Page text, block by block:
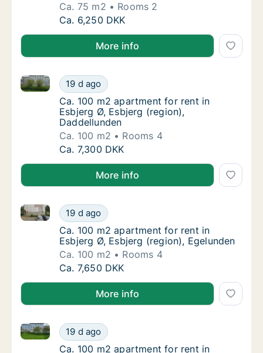
Ca. 75 m2
Rooms 2
Ca. 75 m2 apartment for rent in Esbjerg Ø,
Ca. 6,250 DKK
More info
Ca. 100 m2 apartment for rent in Esbjerg
19 d ago
Ca. 100 m2 apartment for rent in Esbjerg Ø, Esbjerg
Ca. 100 m2 apartment for rent in Esbjerg
Ca. 100 m2 apartment for rent in
Esbjerg Ø, Esbjerg (region),
Daddellunden
Ca. 100 m2
Rooms 4
Ca. 100 m2 apartment for rent in Esbjerg
Ca. 7,300 DKK
More info
Ca. 100 m2 apartment for rent in Esbjerg Ø,
19 d ago
Ca. 100 m2 apartment for rent in Esbjerg Ø, Esbjerg
Ca. 100 m2 apartment for rent in Esbjerg
Ca. 100 m2 apartment for rent in
Esbjerg Ø, Esbjerg (region), Egelunden
Ca. 100 m2
Rooms 4
Ca. 100 m2 apartment for rent in Esbjerg Ø,
Ca. 7,650 DKK
More info
Ca. 100 m2 apartment for rent in Esbjerg Ø,
19 d ago
Ca. 100 m2 apartment for rent in Esbjerg Ø, Esbjerg
Ca. 100 m2 apartment for rent in Esbjerg
Ca. 100 m2 apartment for rent in